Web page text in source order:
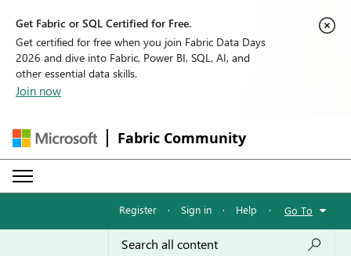
Get Fabric or SQL Certified for Free.
Get certified for free when you join Fabric Data Days
2026 and dive into Fabric, Power BI, SQL, AI, and
other essential data skills.
Join now
Fabric Community
Register · Sign in · Help · Go To